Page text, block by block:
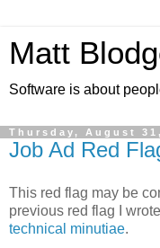
Matt
Software is about
Thursday, August
Job Ad Red
This red flag may be
previous red flag I
technical minutiae.